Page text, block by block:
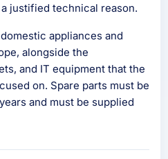
justified technical reason.
appliances and
alongside the
and IT equipment that the
on. Spare parts must be
and must be supplied